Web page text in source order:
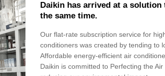
Daikin has arrived at a
the same time.
Our flat-rate subscription service for
conditioners was created by tending to
Affordable energy-efficient air
Daikin is committed to Perfecting the